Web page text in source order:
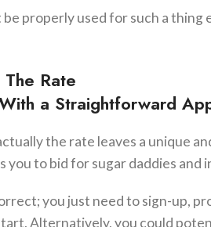
be properly used for such a
The Rate
a Straightforward
the rate leaves a unique
you to bid for sugar daddies and
you just need to sign-up,
Alternatively, you could